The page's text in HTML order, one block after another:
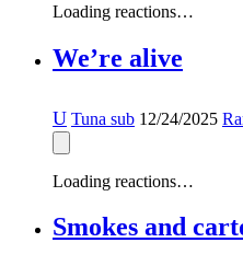
Loading reactions…
We’re alive
U Tuna sub 12/24/2025
Loading reactions…
Smokes and